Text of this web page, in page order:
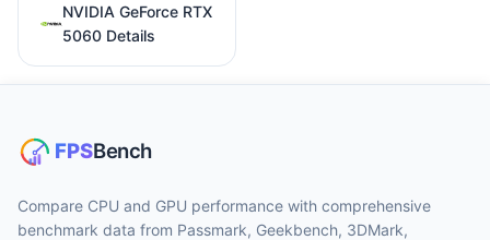
NVIDIA GeForce RTX
5060 Details
Compare CPU and GPU performance with comprehensive
benchmark data from Passmark, Geekbench, 3DMark,